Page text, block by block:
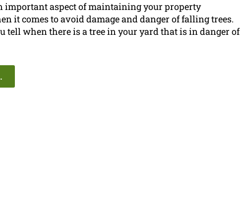
important aspect of maintaining your property
it comes to avoid damage and danger of falling trees.
tell when there is a tree in your yard that is in danger of